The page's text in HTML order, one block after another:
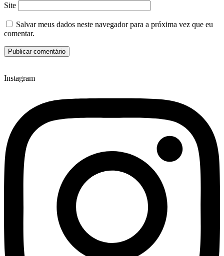
Site
Salvar meus dados neste navegador para a próxima vez que eu
comentar.
Instagram